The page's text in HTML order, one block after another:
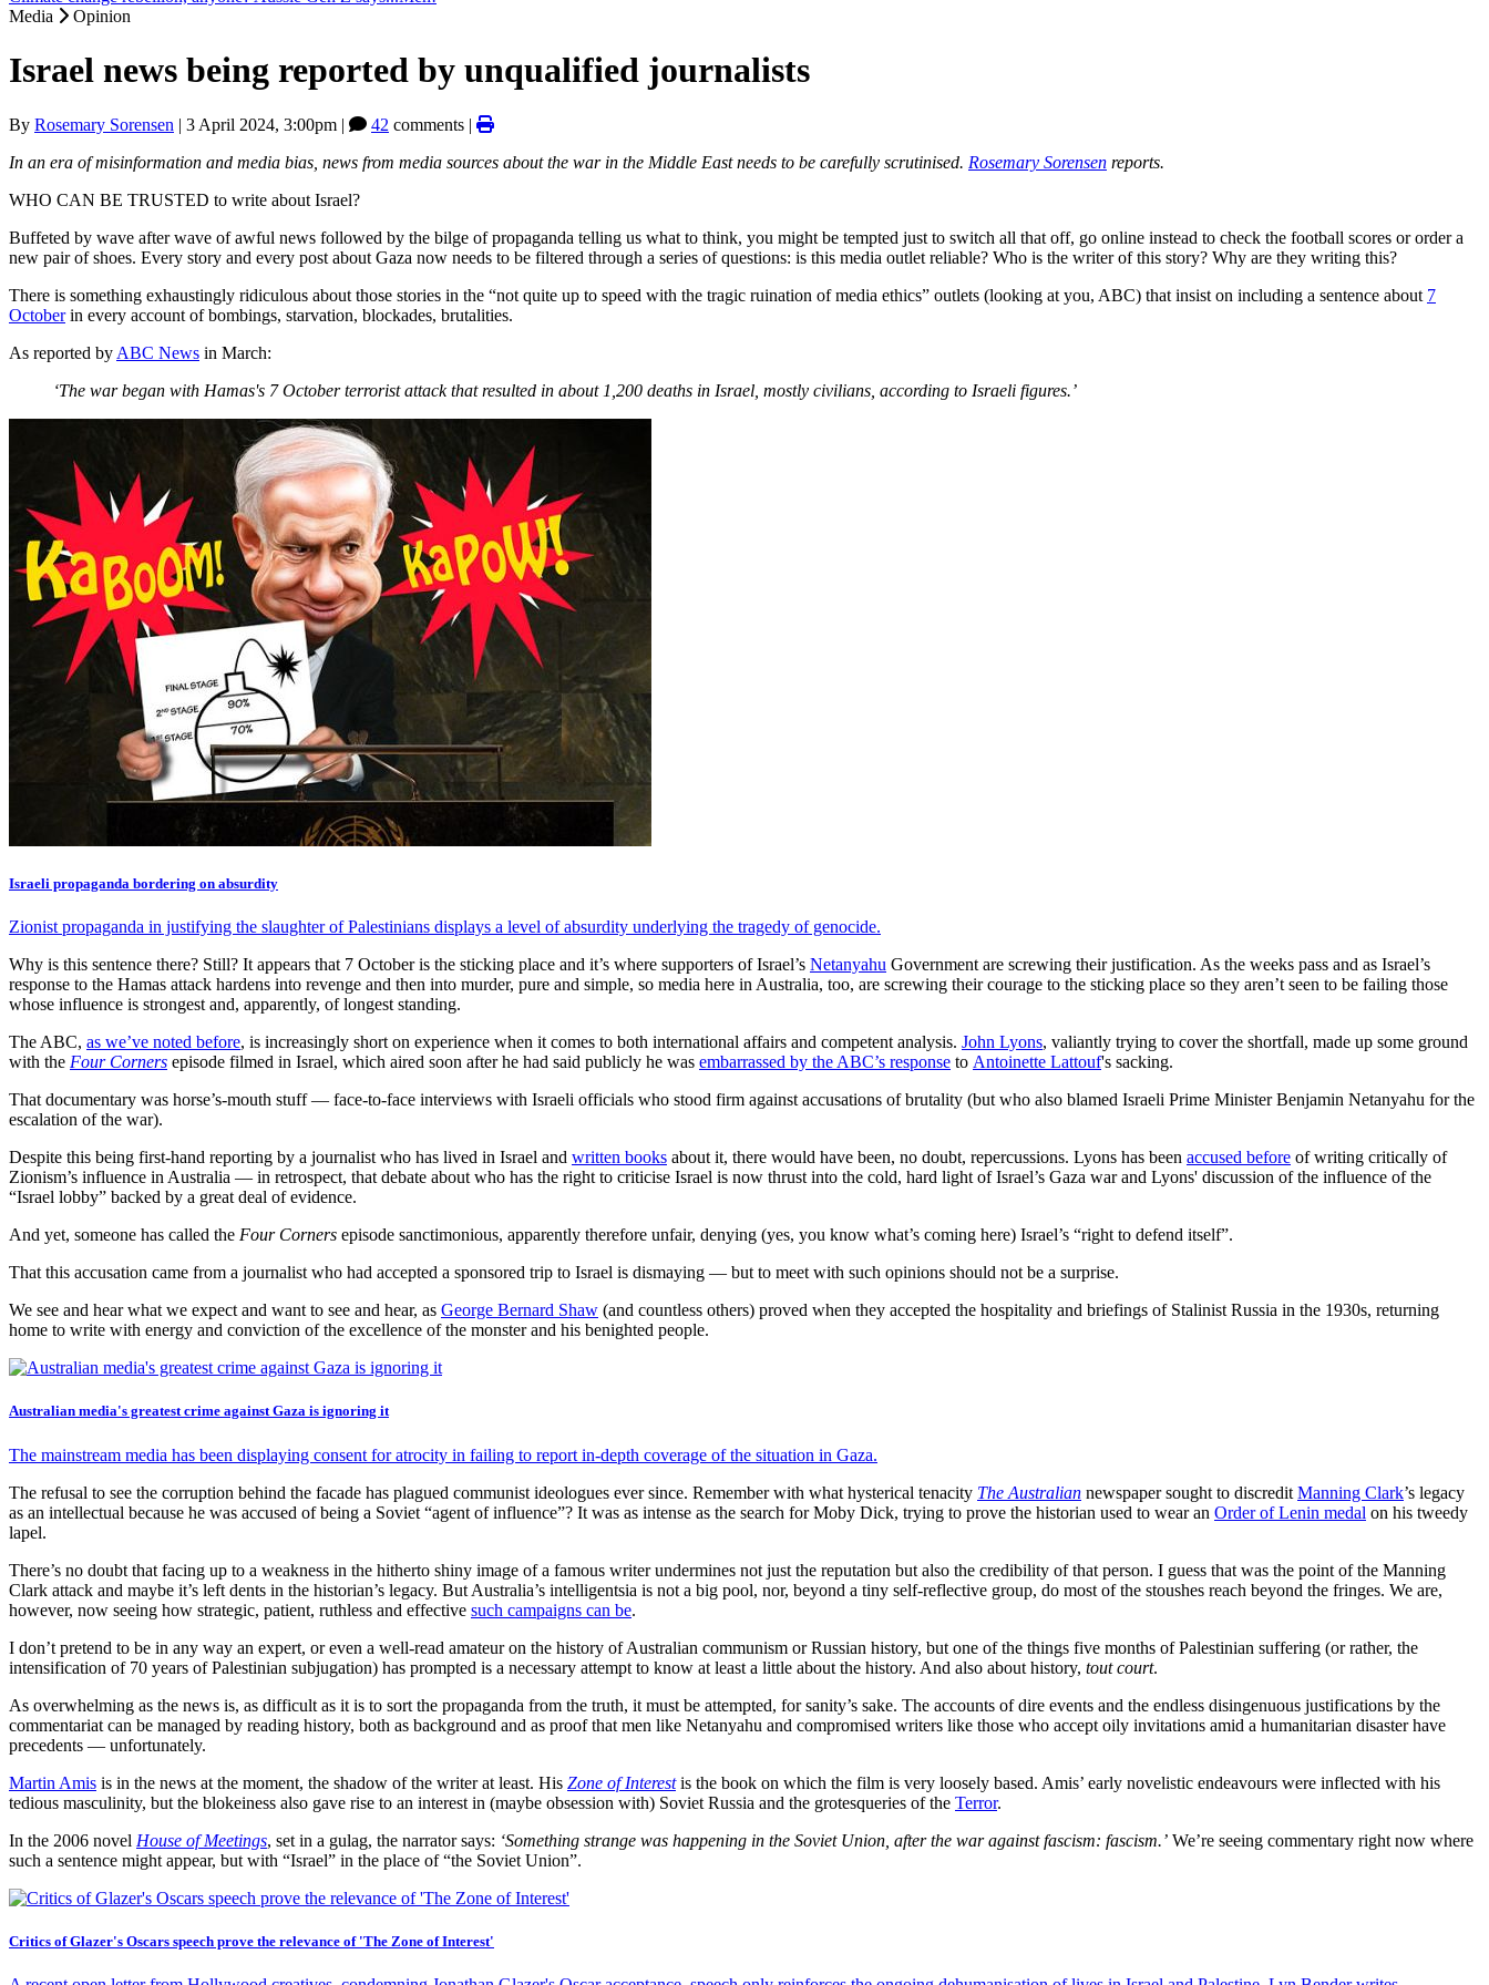
Media
Opinion
Israel news being reported by unqualified journalists
By Rosemary Sorensen | 3 April 2024, 3:00pm | 42 comments |
In an era of misinformation and media bias, news from media sources about the war in the Middle East needs to be carefully scrutinised. Rosemary Sorensen reports.
WHO CAN BE TRUSTED to write about Israel?
Buffeted by wave after wave of awful news followed by the bilge of propaganda telling us what to think, you might be tempted just to switch all that off, go online instead to check the football scores or order a
new pair of shoes. Every story and every post about Gaza now needs to be filtered through a series of questions: is this media outlet reliable? Who is the writer of this story? Why are they writing this?
There is something exhaustingly ridiculous about those stories in the “not quite up to speed with the tragic ruination of media ethics” outlets (looking at you, ABC) that insist on including a sentence about 7
Octoberin every account of bombings, starvation, blockades, brutalities.
As reported by ABC News in March:
‘The war began with Hamas's 7 October terrorist attack that resulted in about 1,200 deaths in Israel, mostly civilians, according to Israeli figures.’
Israeli propaganda bordering on absurdity
Zionist propaganda in justifying the slaughter of Palestinians displays a level of absurdity underlying the tragedy of genocide.
Why is this sentence there? Still? It appears that 7 October is the sticking place and it’s where supporters of Israel’s Netanyahu Government are screwing their justification. As the weeks pass and as Israel’s
response to the Hamas attack hardens into revenge and then into murder, pure and simple, so media here in Australia, too, are screwing their courage to the sticking place so they aren’t seen to be failing those
whose influence is strongest and, apparently, of longest standing.
The ABC, as we’ve noted before, is increasingly short on experience when it comes to both international affairs and competent analysis. John Lyons, valiantly trying to cover the shortfall, made up some ground
with the Four Corners episode filmed in Israel, which aired soon after he had said publicly he was embarrassed by the ABC’s response to Antoinette Lattouf's sacking.
That documentary was horse’s-mouth stuff — face-to-face interviews with Israeli officials who stood firm against accusations of brutality (but who also blamed Israeli Prime Minister Benjamin Netanyahu for the
escalation of the war).
Despite this being first-hand reporting by a journalist who has lived in Israel and written books about it, there would have been, no doubt, repercussions. Lyons has been accused before of writing critically of
Zionism’s influence in Australia — in retrospect, that debate about who has the right to criticise Israel is now thrust into the cold, hard light of Israel’s Gaza war and Lyons' discussion of the influence of the
“Israel lobby” backed by a great deal of evidence.
And yet, someone has called the Four Corners episode sanctimonious, apparently therefore unfair, denying (yes, you know what’s coming here) Israel’s “right to defend itself”.
That this accusation came from a journalist who had accepted a sponsored trip to Israel is dismaying — but to meet with such opinions should not be a surprise.
We see and hear what we expect and want to see and hear, as George Bernard Shaw (and countless others) proved when they accepted the hospitality and briefings of Stalinist Russia in the 1930s, returning
home to write with energy and conviction of the excellence of the monster and his benighted people.
Australian media's greatest crime against Gaza is ignoring it
The mainstream media has been displaying consent for atrocity in failing to report in-depth coverage of the situation in Gaza.
The refusal to see the corruption behind the facade has plagued communist ideologues ever since. Remember with what hysterical tenacity The Australian newspaper sought to discredit Manning Clark’s legacy
as an intellectual because he was accused of being a Soviet “agent of influence”? It was as intense as the search for Moby Dick, trying to prove the historian used to wear an Order of Lenin medal on his tweedy
lapel.
There’s no doubt that facing up to a weakness in the hitherto shiny image of a famous writer undermines not just the reputation but also the credibility of that person. I guess that was the point of the Manning
Clark attack and maybe it’s left dents in the historian’s legacy. But Australia’s intelligentsia is not a big pool, nor, beyond a tiny self-reflective group, do most of the stoushes reach beyond the fringes. We are,
however, now seeing how strategic, patient, ruthless and effective such campaigns can be.
I don’t pretend to be in any way an expert, or even a well-read amateur on the history of Australian communism or Russian history, but one of the things five months of Palestinian suffering (or rather, the
intensification of 70 years of Palestinian subjugation) has prompted is a necessary attempt to know at least a little about the history. And also about history, tout court.
As overwhelming as the news is, as difficult as it is to sort the propaganda from the truth, it must be attempted, for sanity’s sake. The accounts of dire events and the endless disingenuous justifications by the
commentariat can be managed by reading history, both as background and as proof that men like Netanyahu and compromised writers like those who accept oily invitations amid a humanitarian disaster have
precedents — unfortunately.
Martin Amis is in the news at the moment, the shadow of the writer at least. His Zone of Interestis the book on which the film is very loosely based. Amis’ early novelistic endeavours were inflected with his
tedious masculinity, but the blokeiness also gave rise to an interest in (maybe obsession with) Soviet Russia and the grotesqueries of the Terror.
In the 2006 novel House of Meetings, set in a gulag, the narrator says: ‘Something strange was happening in the Soviet Union, after the war against fascism: fascism.’ We’re seeing commentary right now where
such a sentence might appear, but with “Israel” in the place of “the Soviet Union”.
Critics of Glazer's Oscars speech prove the relevance of 'The Zone of Interest'